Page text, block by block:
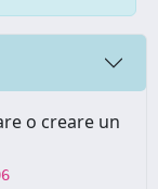
o creare un